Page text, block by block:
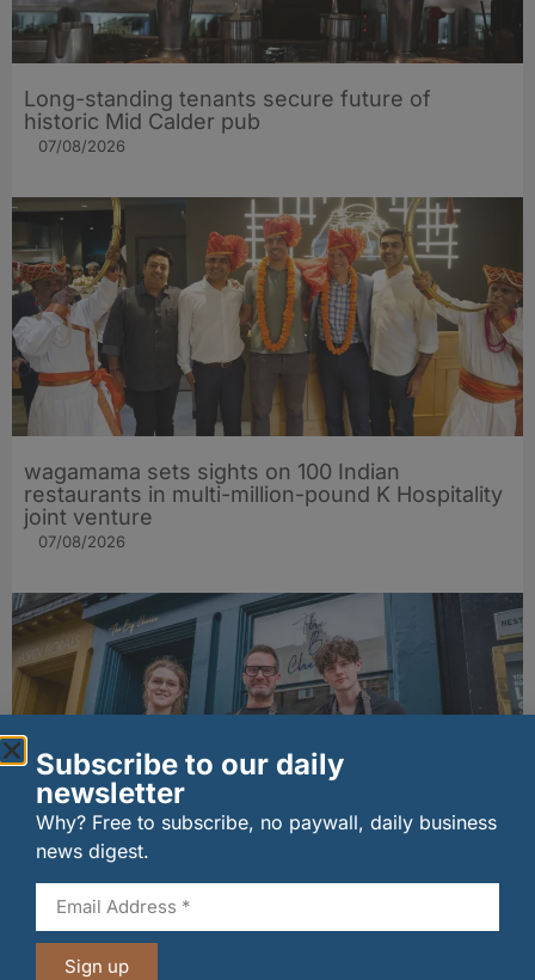
Long-standing tenants secure future of
historic Mid Calder pub
07/08/2026
wagamama sets sights on 100 Indian
restaurants in multi-million-pound K Hospitality
joint venture
07/08/2026
The Big Cheese brings bold artisan flavours to
Edinburgh’s Broughton Street
07/08/2026
Subscribe to our daily
newsletter
Why? Free to subscribe, no paywall, daily business
news digest.
Sign up